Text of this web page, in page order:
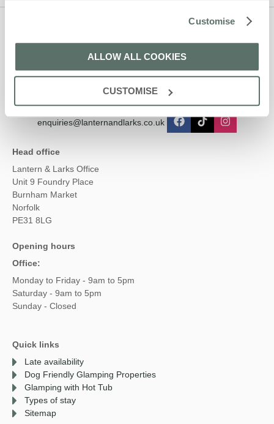
Customise
ALLOW ALL COOKIES
CUSTOMISE
01638 563478
enquiries@lanternandlarks.co.uk
Head office
Lantern & Larks Office
Unit 9 Foundry Place
Burnham Market
Norfolk
PE31 8LG
Opening hours
Office:
Monday to Friday - 9am to 5pm
Saturday - 9am to 5pm
Sunday - Closed
Quick links
Late availability
Dog Friendly Glamping Properties
Glamping with Hot Tub
Types of stay
Sitemap